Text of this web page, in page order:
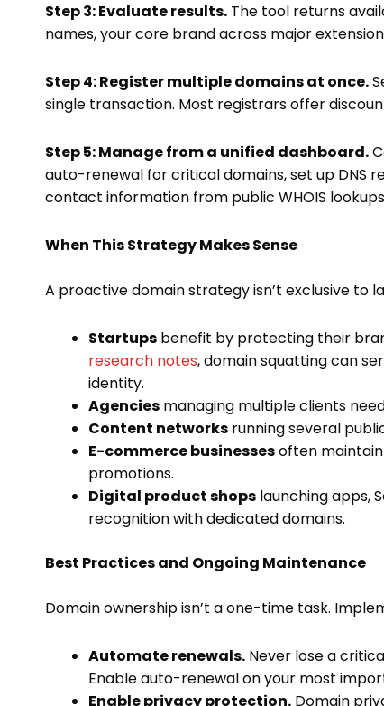
Step 3: Evaluate results. The tool returns
names, your core brand across major
Step 4: Register multiple domains at once.
single transaction. Most registrars offer
Step 5: Manage from a unified dashboard.
auto-renewal for critical domains, set up DNS
contact information from public WHOIS
When This Strategy Makes Sense
A proactive domain strategy isn’t exclusive to
Startups benefit by protecting their
research notes, domain squatting can
identity.
Agencies managing multiple clients
Content networks running several
E-commerce businessesoften
promotions.
Digital product shops launching apps,
recognition with dedicated domains.
Best Practices and Ongoing Maintenance
Domain ownership isn’t a one-time task.
Automate renewals. Never lose a
Enable auto-renewal on your most
Enable privacy protection. Domain